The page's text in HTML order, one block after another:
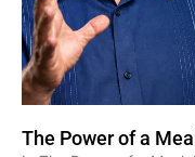
The Power of a Meal